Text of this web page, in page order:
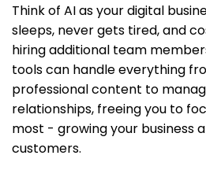
Think of AI as your digital
sleeps, never gets tired, and
hiring additional team
tools can handle everything
professional content to
relationships, freeing you to
most - growing your business
customers.